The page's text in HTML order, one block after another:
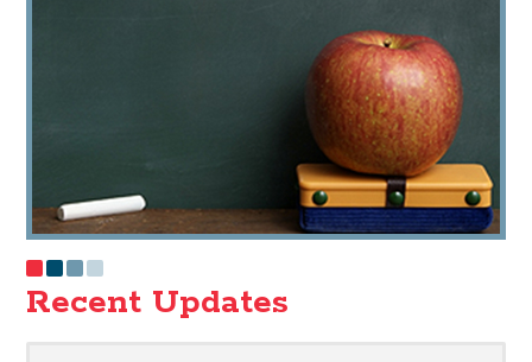
Recent Updates